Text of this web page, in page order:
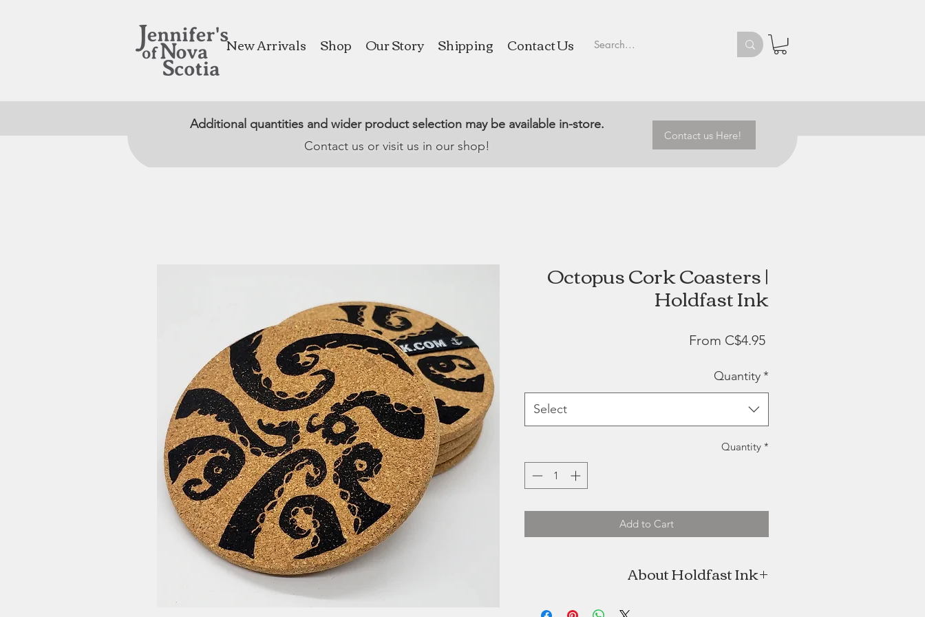
New Arrivals Shop Our Story Shipping Contact Us
Additional quantities and wider product selection may be available in-store.
Contact us or visit us in our shop!
Contact us Here!
Octopus Cork Coasters |
Holdfast Ink
From C$4.95Sale
Quantity*
Select
Quantity *
Add to Cart
About Holdfast Ink